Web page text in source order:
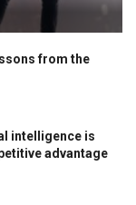
from the
intelligence is
advantage